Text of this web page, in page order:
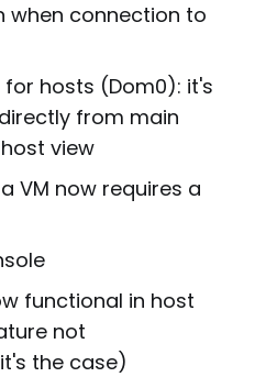
when connection to
hosts (Dom0): it's
from main
view
VM now requires a
functional in host
not
the case)